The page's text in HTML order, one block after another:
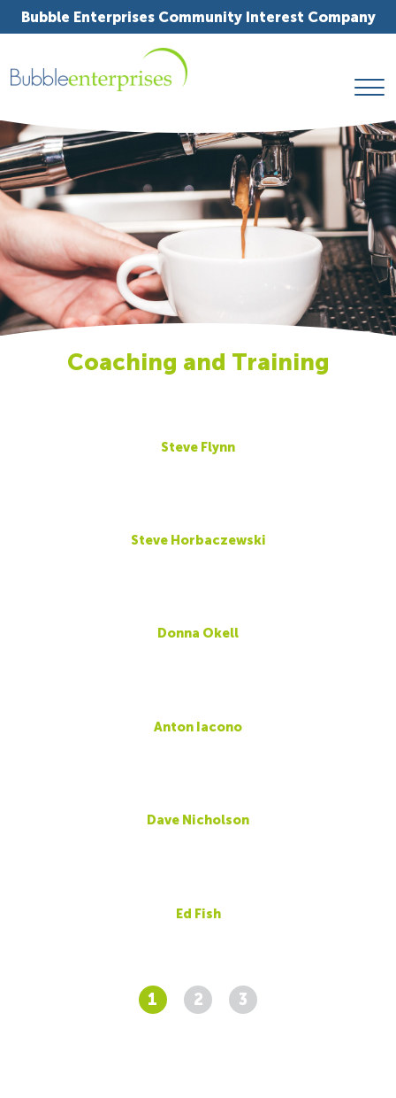
Bubble Enterprises Community Interest Company
Coaching and Training
Steve Flynn
Steve Horbaczewski
Donna Okell
Anton Iacono
Dave Nicholson
Ed Fish
1 2 3